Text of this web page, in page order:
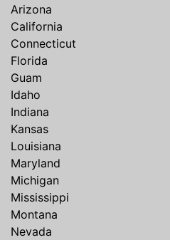
Arizona
California
Connecticut
Florida
Guam
Idaho
Indiana
Kansas
Louisiana
Maryland
Michigan
Mississippi
Montana
Nevada